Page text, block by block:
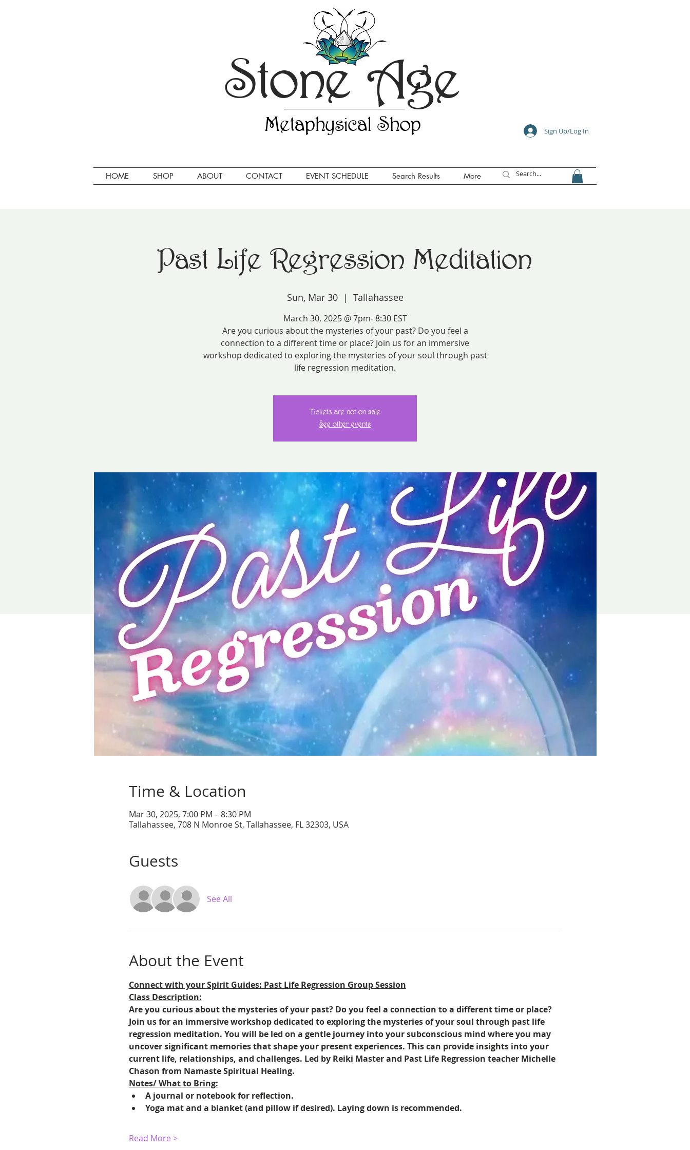
Stone Age
Metaphysical Shop Sign Up/Log In
HOME SHOP ABOUT CONTACT EVENT SCHEDULE Search Results More
Past Life Regression Meditation
Sun, Mar 30
  |
Tallahassee
March 30, 2025 @ 7pm- 8:30 EST
Are you curious about the mysteries of your past? Do you feel a
connection to a different time or place? Join us for an immersive
workshop dedicated to exploring the mysteries of your soul through past
life regression meditation.
Tickets are not on sale
See other events
Time & Location
Mar 30, 2025, 7:00 PM – 8:30 PM
Tallahassee, 708 N Monroe St, Tallahassee, FL 32303, USA
Guests
See All
About the Event
Connect with your Spirit Guides: Past Life Regression Group Session
Class Description:
Are you curious about the mysteries of your past? Do you feel a connection to a different time or place?
Join us for an immersive workshop dedicated to exploring the mysteries of your soul through past life
regression meditation. You will be led on a gentle journey into your subconscious mind where you may
uncover significant memories that shape your present experiences. This can provide insights into your
current life, relationships, and challenges. Led by Reiki Master and Past Life Regression teacher Michelle
Chason from Namaste Spiritual Healing.
Notes/ What to Bring:
A journal or notebook for reflection.
Yoga mat and a blanket (and pillow if desired). Laying down is recommended.
Read More >